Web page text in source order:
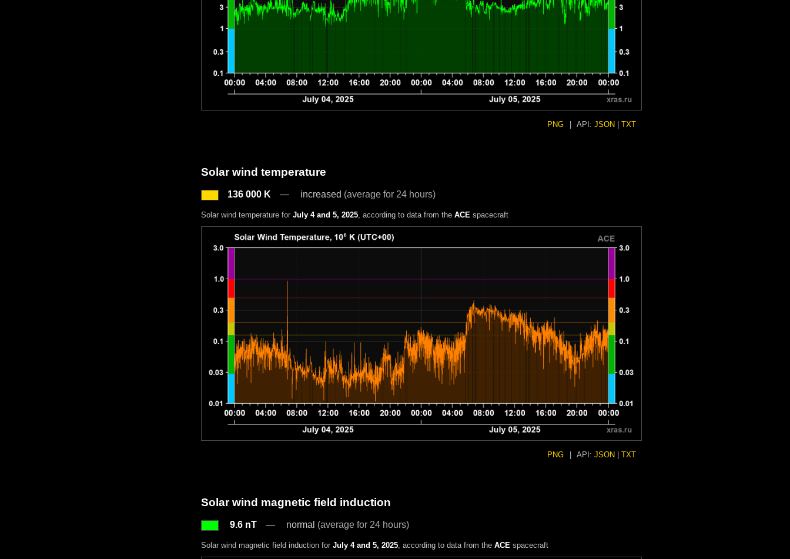
PNG API: JSON TXT
Solar wind temperature
136 000 K increased (average for 24 hours)
Solar wind temperature for July 4 and 5, 2025, according to data from the ACEspacecraft
PNG API: JSON TXT
Solar wind magnetic field induction
9.6 nT normal (average for 24 hours)
Solar wind magnetic field induction for July 4 and 5, 2025, according to data from the ACEspacecraft